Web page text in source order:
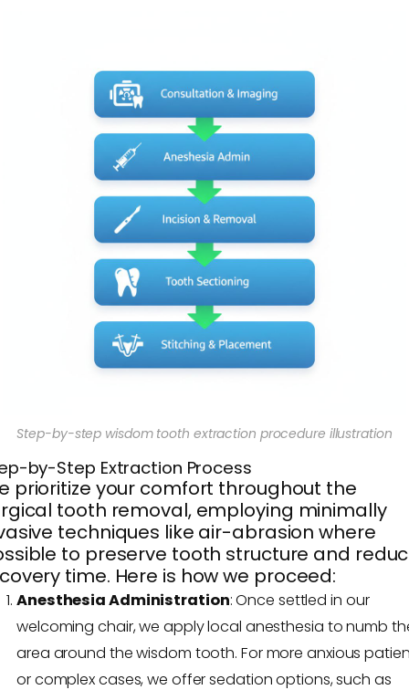
Step-by-step wisdom tooth extraction procedure illustration
by-Step Extraction Process
prioritize your comfort throughout the
tooth removal, employing minimally
techniques like air-abrasion where
to preserve tooth structure and
time. Here is how we proceed:
Anesthesia Administration: Once settled in our
welcoming chair, we apply local anesthesia to numb
area around the wisdom tooth. For more anxious
or complex cases, we offer sedation options, such as